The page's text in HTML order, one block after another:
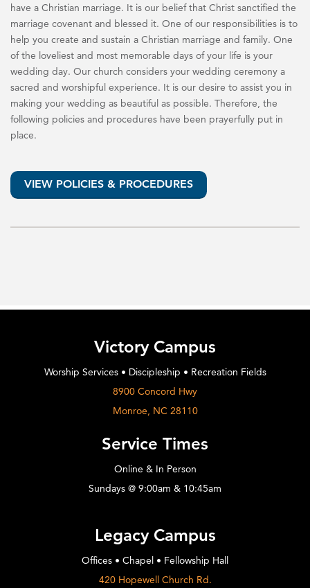
have a Christian marriage. It is our belief that Christ sanctified the
marriage covenant and blessed it. One of our responsibilities is to
help you create and sustain a Christian marriage and family. One
of the loveliest and most memorable days of your life is your
wedding day. Our church considers your wedding ceremony a
sacred and worshipful experience. It is our desire to assist you in
making your wedding as beautiful as possible. Therefore, the
following policies and procedures have been prayerfully put in
place.
VIEW POLICIES & PROCEDURES
Victory Campus
Worship Services • Discipleship • Recreation Fields
8900 Concord Hwy
Monroe, NC 28110
Service Times
Online & In Person
Sundays @ 9:00am & 10:45am
Legacy Campus
Offices • Chapel • Fellowship Hall
420 Hopewell Church Rd.